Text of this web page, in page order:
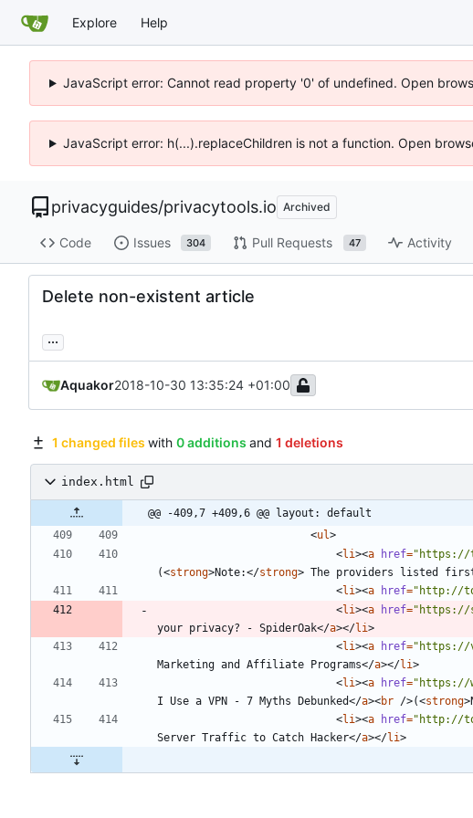
Explore Help
JavaScript error: Cannot read property '0' of undefined. Open
JavaScript error: h(...).replaceChildren is not a function. Open
privacyguides/privacytools.io Archived
Code Issues 304 Pull Requests 47 Activity
Delete non-existent article
...
Aquakor2018-10-30 13:35:24 +01:00
1 changed files with 0 additions and 1 deletions
index.html
@@ -409,7 +409,6 @@ layout: default
<ul>
<li><a href="https://
(<strong>Note:</strong> The providers listed
<li><a href="http://
<li><a href="https://
your privacy? - SpiderOak</a></li>
<li><a href="https://
Marketing and Affiliate Programs</a></li>
<li><a href="https://
I Use a VPN - 7 Myths Debunked</a><br />(<strong>
<li><a href="http://
Server Traffic to Catch Hacker</a></li>